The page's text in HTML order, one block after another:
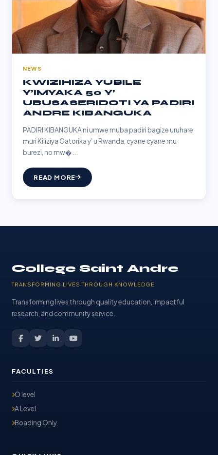
NEWS
KWIZIHIZA YUBILE
Y’IMYAKA 50 Y’
UBUSASERIDOTI YA PADIRI
ANDRE KIBANGUKA
PADIRI KIBANGUKA ni umwe muba padiri bagize uruhare
muri Kiliziya Gatorika y’ u Rwanda, cyane cyane mu
burezi, no mw�...
READ MORE
College Saint Andre
TRANSFORMING LIVES THROUGH KNOWLEDGE
Transforming lives through quality education, impactful
research, and community service.
FACULTIES
O level
A Level
Boading Only